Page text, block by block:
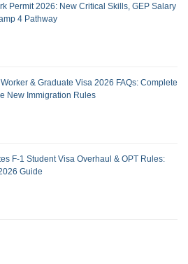
Permit 2026: New Critical Skills, GEP Salary
4 Pathway
& Graduate Visa 2026 FAQs: Complete
New Immigration Rules
F-1 Student Visa Overhaul & OPT Rules:
Guide